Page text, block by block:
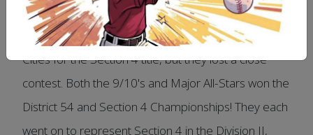
The 11's were the District 54 Champions! They went
on to play in the championship game against Tri-
Cities for the Section 4 title, but they lost a close
contest. Both the 9/10's and Major All-Stars won the
District 54 and Section 4 Championships! They each
went on to represent Section 4 in the Division II,